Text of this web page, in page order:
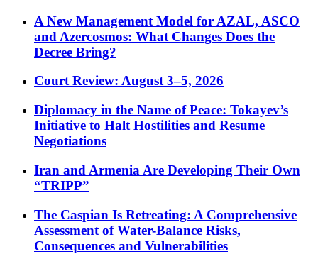
A New Management Model for AZAL, ASCO
and Azercosmos: What Changes Does the
Decree Bring?
Court Review: August 3–5, 2026
Diplomacy in the Name of Peace: Tokayev’s
Initiative to Halt Hostilities and Resume
Negotiations
Iran and Armenia Are Developing Their Own
“TRIPP”
The Caspian Is Retreating: A Comprehensive
Assessment of Water-Balance Risks,
Consequences and Vulnerabilities